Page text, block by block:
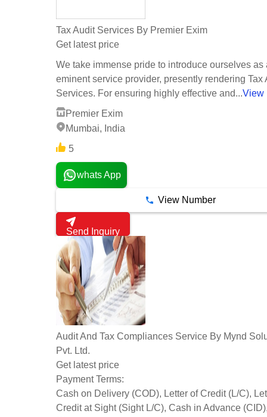
Tax Audit Services By Premier Exim
Get latest price
We take immense pride to introduce ourselves as
eminent service provider, presently rendering Tax
Services. For ensuring highly effective and...View
Premier Exim
Mumbai, India
5
whats App
View Number
Send Inquiry
Audit And Tax Compliances Service By Mynd
Pvt. Ltd.
Get latest price
Payment Terms:
Cash on Delivery (COD), Letter of Credit (L/C),
Credit at Sight (Sight L/C), Cash in Advance